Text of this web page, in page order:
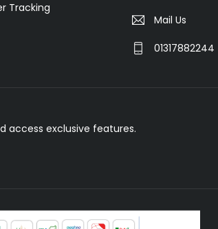
Tracking
Mail Us
01317882244
access exclusive features.